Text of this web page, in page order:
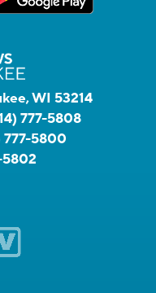
WI 53214
777-5808
777-5800
5802